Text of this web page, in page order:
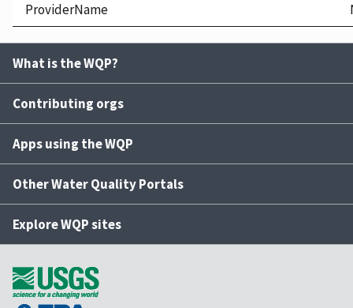
ProviderName
What is the WQP?
Contributing orgs
Apps using the WQP
Other Water Quality Portals
Explore WQP sites